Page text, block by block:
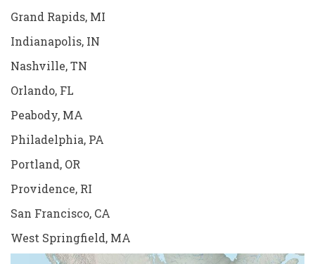
Grand Rapids, MI
Indianapolis, IN
Nashville, TN
Orlando, FL
Peabody, MA
Philadelphia, PA
Portland, OR
Providence, RI
San Francisco, CA
West Springfield, MA